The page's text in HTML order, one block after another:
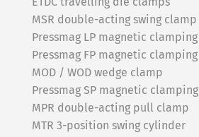
MSR double-acting swing clamp
Pressmag LP magnetic clamping
Pressmag FP magnetic clamping
MOD / WOD wedge clamp
Pressmag SP magnetic clamping
MPR double-acting pull clamp
MTR 3-position swing cylinder